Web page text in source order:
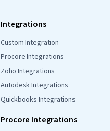
Integrations
Custom Integration
Procore Integrations
Zoho Integrations
Autodesk Integrations
Quickbooks Integrations
Procore Integrations